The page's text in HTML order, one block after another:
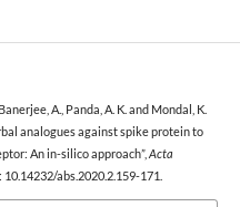
A., Panda, A. K. and Mondal, K.
analogues against spike protein to
An in-silico approach”, Acta
10.14232/abs.2020.2.159-171.